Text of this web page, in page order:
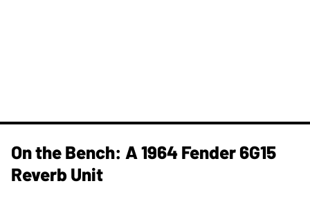
On the Bench: A 1964 Fender 6G15
Reverb Unit